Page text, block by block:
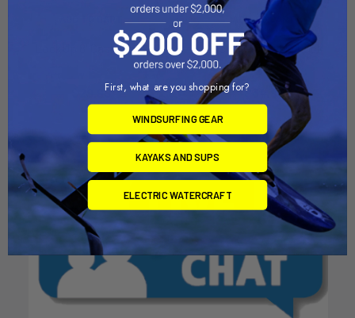
LockUp 8' Cable Lock
Malone Autoracks
$29.95
ADD TO CART
LockUp 10' Cable Lock
Malone Autoracks
$34.95
First, what are you shopping for?
WINDSURFING GEAR
KAYAKS AND SUPS
ELECTRIC WATERCRAFT